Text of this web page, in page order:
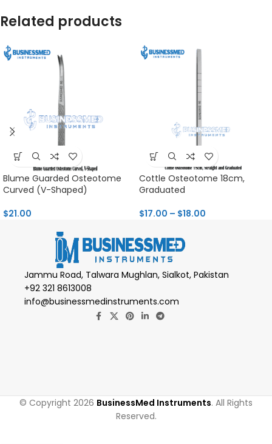
Related products
Blume Guarded Osteotome
Curved (V-Shaped)
$21.00
Cottle Osteotome 18cm,
Graduated
$17.00 – $18.00
Jammu Road, Talwara Mughlan, Sialkot, Pakistan
+92 321 8613008
info@businessmedinstruments.com
© Copyright 2026 BusinessMed Instruments. All Rights
Reserved.